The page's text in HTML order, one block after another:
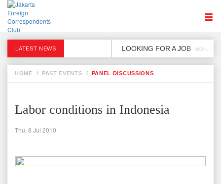
LATEST NEWS LOOKING FOR A JOB MON, 2
HOME / PAST EVENTS / PANEL DISCUSSIONS
Labor conditions in Indonesia
Thu, 8 Jul 2010